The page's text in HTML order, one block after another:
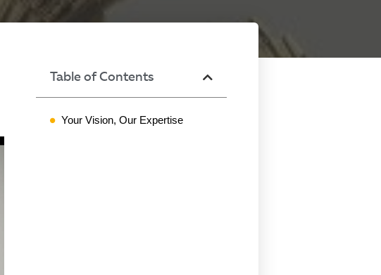
Table of Contents
Your Vision, Our Expertise